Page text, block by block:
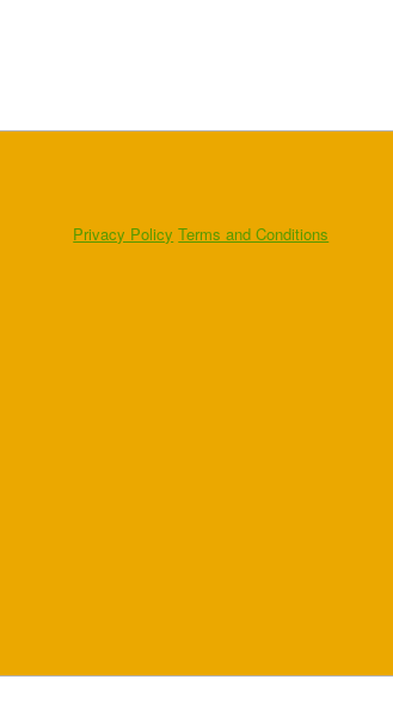
Privacy Policy Terms and Conditions